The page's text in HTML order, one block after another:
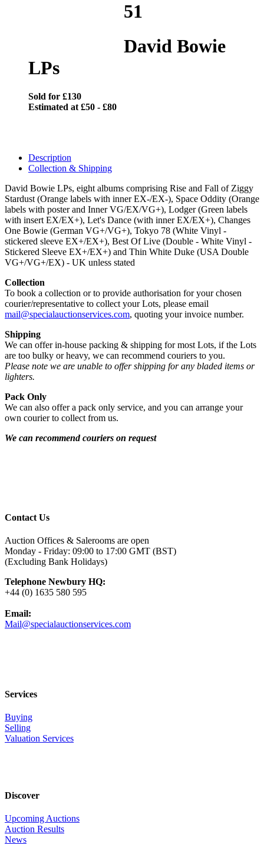
51
David Bowie
LPs
Sold for £130
Estimated at £50 - £80
Description
Collection & Shipping
David Bowie LPs, eight albums comprising Rise and Fall of Ziggy
Stardust (Orange labels with inner EX-/EX-), Space Oddity (Orange
labels with poster and Inner VG/EX/VG+), Lodger (Green labels
with insert EX/EX+), Let's Dance (with inner EX/EX+), Changes
One Bowie (German VG+/VG+), Tokyo 78 (White Vinyl -
stickered sleeve EX+/EX+), Best Of Live (Double - White Vinyl -
Stickered Sleeve EX+/EX+) and Thin White Duke (USA Double
VG+/VG+/EX) - UK unless stated
Collection
To book a collection or to provide authorisation for your chosen
courier/representative to collect your Lots, please email
mail@specialauctionservices.com, quoting your invoice number.
Shipping
We can offer in-house packing & shipping for most Lots, if the Lots
are too bulky or heavy, we can recommend couriers to you.
Please note we are unable to offer shipping for any bladed items or
lighters.
Pack Only
We can also offer a pack only service, and you can arrange your
own courier to collect from us.
We can recommend couriers on request
Contact Us
Auction Offices & Salerooms are open
Monday - Friday: 09:00 to 17:00 GMT (BST)
(Excluding Bank Holidays)
Telephone Newbury HQ:
+44 (0) 1635 580 595
Email:
Mail@specialauctionservices.com
Services
Buying
Selling
Valuation Services
Discover
Upcoming Auctions
Auction Results
News